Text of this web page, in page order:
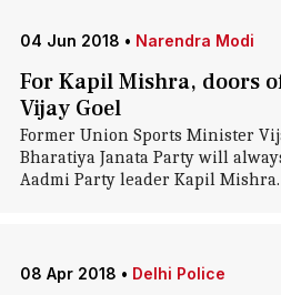
04 Jun 2018 • Narendra Modi
For Kapil Mishra, doors
Vijay Goel
Former Union Sports Minister
Bharatiya Janata Party will
Aadmi Party leader Kapil Mishra.
08 Apr 2018 • Delhi Police